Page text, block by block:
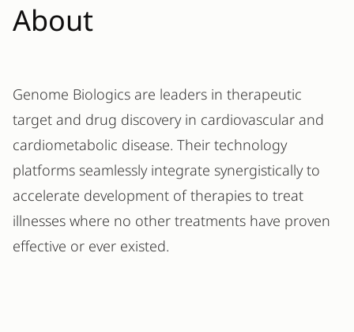
About
Genome Biologics are leaders in therapeutic
target and drug discovery in cardiovascular and
cardiometabolic disease. Their technology
platforms seamlessly integrate synergistically to
accelerate development of therapies to treat
illnesses where no other treatments have proven
effective or ever existed.